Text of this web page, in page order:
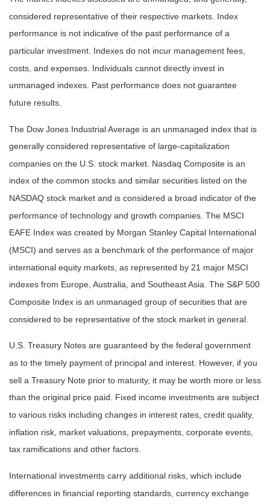
considered representative of their respective markets. Index
performance is not indicative of the past performance of a
particular investment. Indexes do not incur management fees,
costs, and expenses. Individuals cannot directly invest in
unmanaged indexes. Past performance does not guarantee
future results.
The Dow Jones Industrial Average is an unmanaged index that is
generally considered representative of large-capitalization
companies on the U.S. stock market. Nasdaq Composite is an
index of the common stocks and similar securities listed on the
NASDAQ stock market and is considered a broad indicator of the
performance of technology and growth companies. The MSCI
EAFE Index was created by Morgan Stanley Capital International
(MSCI) and serves as a benchmark of the performance of major
international equity markets, as represented by 21 major MSCI
indexes from Europe, Australia, and Southeast Asia. The S&P 500
Composite Index is an unmanaged group of securities that are
considered to be representative of the stock market in general.
U.S. Treasury Notes are guaranteed by the federal government
as to the timely payment of principal and interest. However, if you
sell a Treasury Note prior to maturity, it may be worth more or less
than the original price paid. Fixed income investments are subject
to various risks including changes in interest rates, credit quality,
inflation risk, market valuations, prepayments, corporate events,
tax ramifications and other factors.
International investments carry additional risks, which include
differences in financial reporting standards, currency exchange